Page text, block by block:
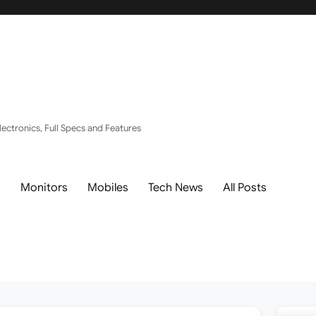
Full Specs and Features
Monitors Mobiles Tech News All Posts